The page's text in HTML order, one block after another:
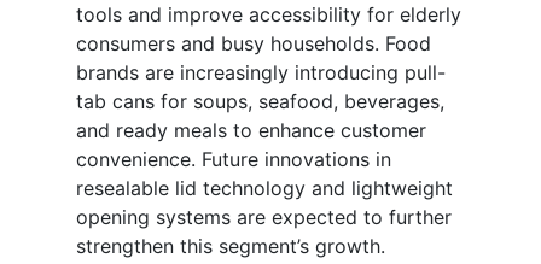
tools and improve accessibility for elderly
consumers and busy households. Food
brands are increasingly introducing pull-
tab cans for soups, seafood, beverages,
and ready meals to enhance customer
convenience. Future innovations in
resealable lid technology and lightweight
opening systems are expected to further
strengthen this segment’s growth.